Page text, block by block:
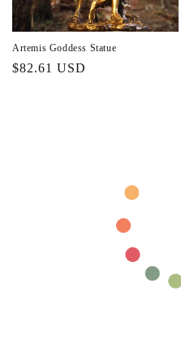
Artemis Goddess Statue
Regular
$82.61 USD